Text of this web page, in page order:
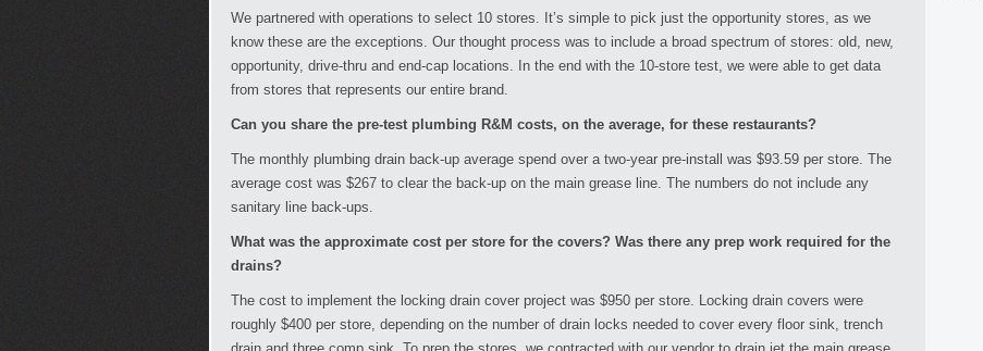
We partnered with operations to select 10 stores. It’s simple to pick just the opportunity stores, as we
know these are the exceptions. Our thought process was to include a broad spectrum of stores: old, new,
opportunity, drive-thru and end-cap locations. In the end with the 10-store test, we were able to get data
from stores that represents our entire brand.
Can you share the pre-test plumbing R&M costs, on the average, for these restaurants?
The monthly plumbing drain back-up average spend over a two-year pre-install was $93.59 per store. The
average cost was $267 to clear the back-up on the main grease line. The numbers do not include any
sanitary line back-ups.
What was the approximate cost per store for the covers? Was there any prep work required for the
drains?
The cost to implement the locking drain cover project was $950 per store. Locking drain covers were
roughly $400 per store, depending on the number of drain locks needed to cover every floor sink, trench